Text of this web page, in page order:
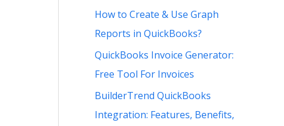
How to Create & Use Graph
Reports in QuickBooks?
QuickBooks Invoice Generator:
Free Tool For Invoices
BuilderTrend QuickBooks
Integration: Features, Benefits,